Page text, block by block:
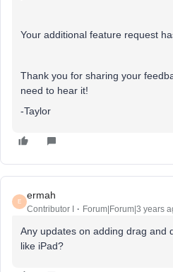
Your additional feature request
Thank you for sharing your
need to hear it!
-Taylor
E
ermah
Contributor I Forum|Forum|3 years
Any updates on adding drag and
like iPad?